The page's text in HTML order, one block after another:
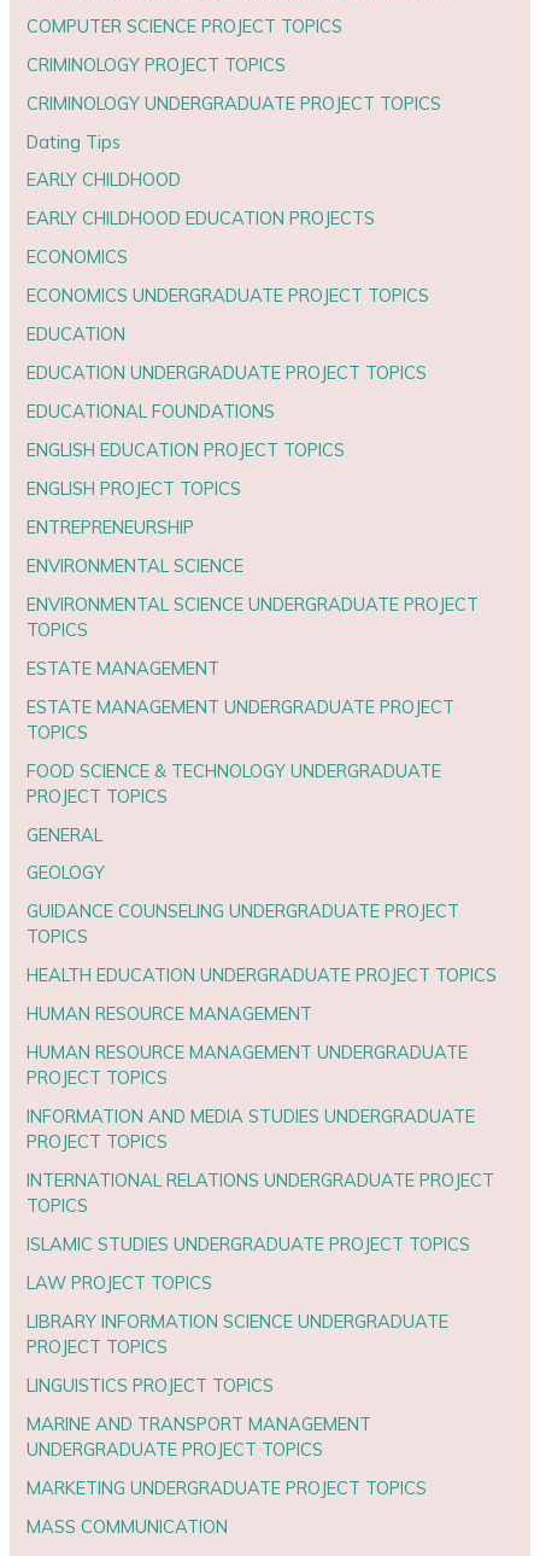
COMPUTER SCIENCE PROJECT TOPICS
CRIMINOLOGY PROJECT TOPICS
CRIMINOLOGY UNDERGRADUATE PROJECT TOPICS
Dating Tips
EARLY CHILDHOOD
EARLY CHILDHOOD EDUCATION PROJECTS
ECONOMICS
ECONOMICS UNDERGRADUATE PROJECT TOPICS
EDUCATION
EDUCATION UNDERGRADUATE PROJECT TOPICS
EDUCATIONAL FOUNDATIONS
ENGLISH EDUCATION PROJECT TOPICS
ENGLISH PROJECT TOPICS
ENTREPRENEURSHIP
ENVIRONMENTAL SCIENCE
ENVIRONMENTAL SCIENCE UNDERGRADUATE PROJECT
TOPICS
ESTATE MANAGEMENT
ESTATE MANAGEMENT UNDERGRADUATE PROJECT
TOPICS
FOOD SCIENCE & TECHNOLOGY UNDERGRADUATE
PROJECT TOPICS
GENERAL
GEOLOGY
GUIDANCE COUNSELING UNDERGRADUATE PROJECT
TOPICS
HEALTH EDUCATION UNDERGRADUATE PROJECT TOPICS
HUMAN RESOURCE MANAGEMENT
HUMAN RESOURCE MANAGEMENT UNDERGRADUATE
PROJECT TOPICS
INFORMATION AND MEDIA STUDIES UNDERGRADUATE
PROJECT TOPICS
INTERNATIONAL RELATIONS UNDERGRADUATE PROJECT
TOPICS
ISLAMIC STUDIES UNDERGRADUATE PROJECT TOPICS
LAW PROJECT TOPICS
LIBRARY INFORMATION SCIENCE UNDERGRADUATE
PROJECT TOPICS
LINGUISTICS PROJECT TOPICS
MARINE AND TRANSPORT MANAGEMENT
UNDERGRADUATE PROJECT TOPICS
MARKETING UNDERGRADUATE PROJECT TOPICS
MASS COMMUNICATION